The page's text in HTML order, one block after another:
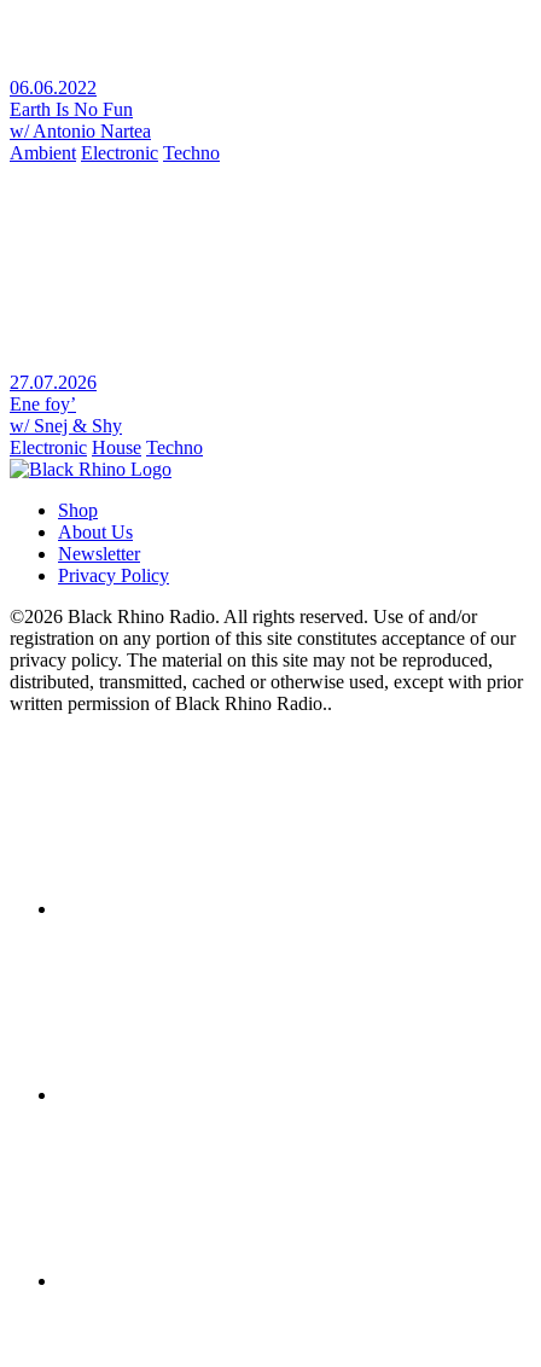
06.06.2022
Earth Is No Fun
w/ Antonio Nartea
Ambient Electronic Techno
27.07.2026
Ene foy’
w/ Snej & Shy
Electronic House Techno
Shop
About Us
Newsletter
Privacy Policy
©2026 Black Rhino Radio. All rights reserved. Use of and/or
registration on any portion of this site constitutes acceptance of our
privacy policy. The material on this site may not be reproduced,
distributed, transmitted, cached or otherwise used, except with prior
written permission of Black Rhino Radio..